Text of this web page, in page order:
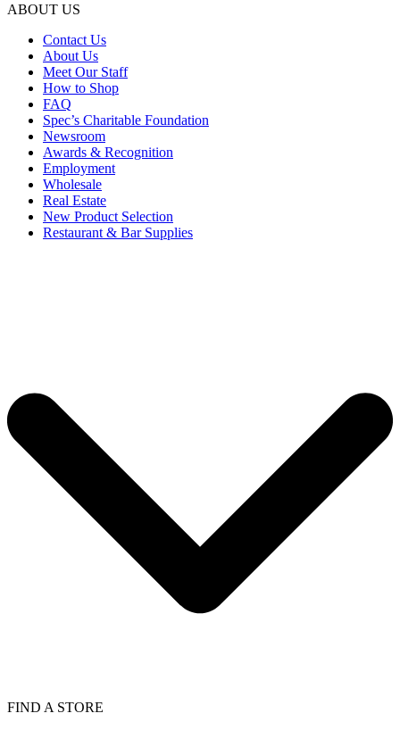
ABOUT US
Contact Us
About Us
Meet Our Staff
How to Shop
FAQ
Spec’s Charitable Foundation
Newsroom
Awards & Recognition
Employment
Wholesale
Real Estate
New Product Selection
Restaurant & Bar Supplies
FIND A STORE